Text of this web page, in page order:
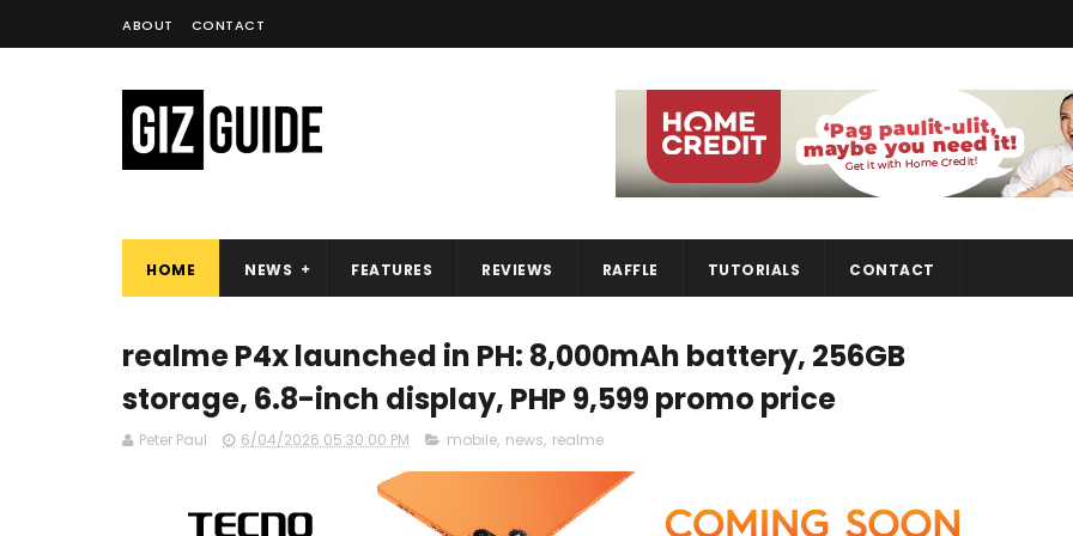
ABOUT CONTACT
HOME NEWS FEATURES REVIEWS RAFFLE TUTORIALS CONTACT
realme P4x launched in PH: 8,000mAh battery, 256GB
storage, 6.8-inch display, PHP 9,599 promo price
Peter Paul 6/04/2026 05:30:00 PM mobile, news, realme